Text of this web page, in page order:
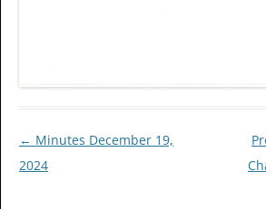
Post
navigation
← Minutes December 19,
2024